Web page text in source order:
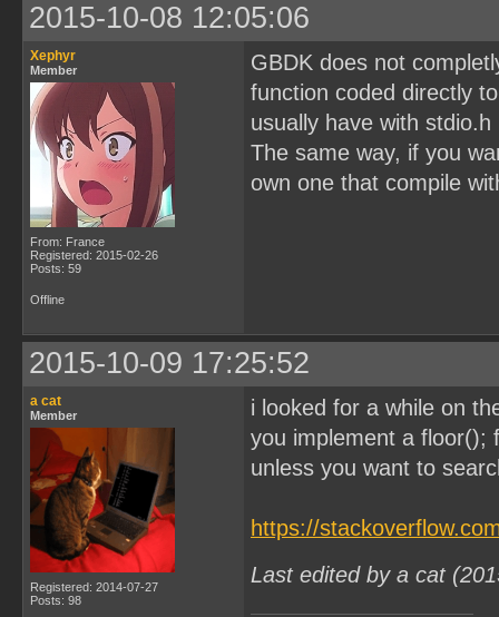
2015-10-08 12:05:06
Xephyr
Member
From: France
Registered: 2015-02-26
Posts: 59
GBDK does not
function coded directly
usually have with
The same way, if you
own one that compile
Offline
2015-10-09 17:25:52
a cat
Member
Registered: 2014-07-27
Posts: 98
i looked for a while on
you implement a floor();
unless you want to
https://
Last edited by a cat